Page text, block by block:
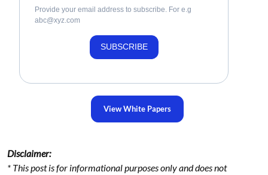
Provide your email address to subscribe. For e.g
abc@xyz.com
SUBSCRIBE
View White Papers
Disclaimer:
* This post is for informational purposes only and does not